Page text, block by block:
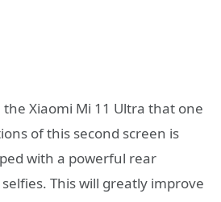
Xiaomi Mi 11 Ultra that one
of this second screen is
with a powerful rear
This will greatly improve